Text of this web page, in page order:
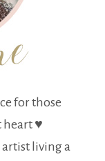
for those
heart ♥
living a